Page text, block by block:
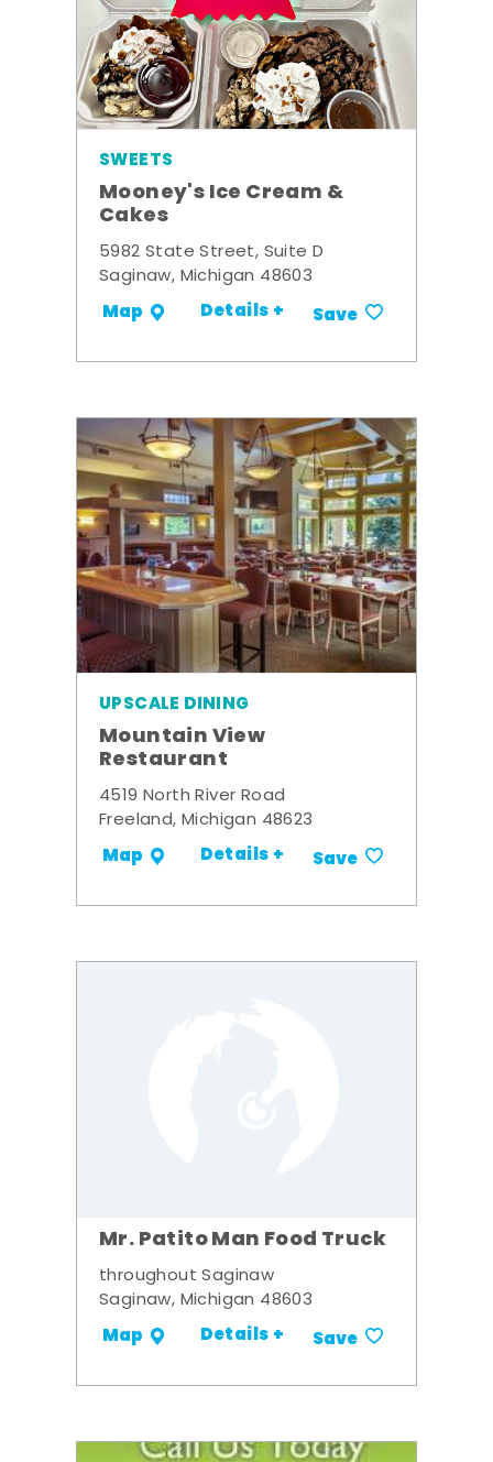
SWEETS
Mooney's Ice Cream &
Cakes
5982 State Street, Suite D
Saginaw, Michigan 48603
Map Details + Save
UPSCALE DINING
Mountain View
Restaurant
4519 North River Road
Freeland, Michigan 48623
Map Details + Save
Mr. Patito Man Food Truck
throughout Saginaw
Saginaw, Michigan 48603
Map Details + Save